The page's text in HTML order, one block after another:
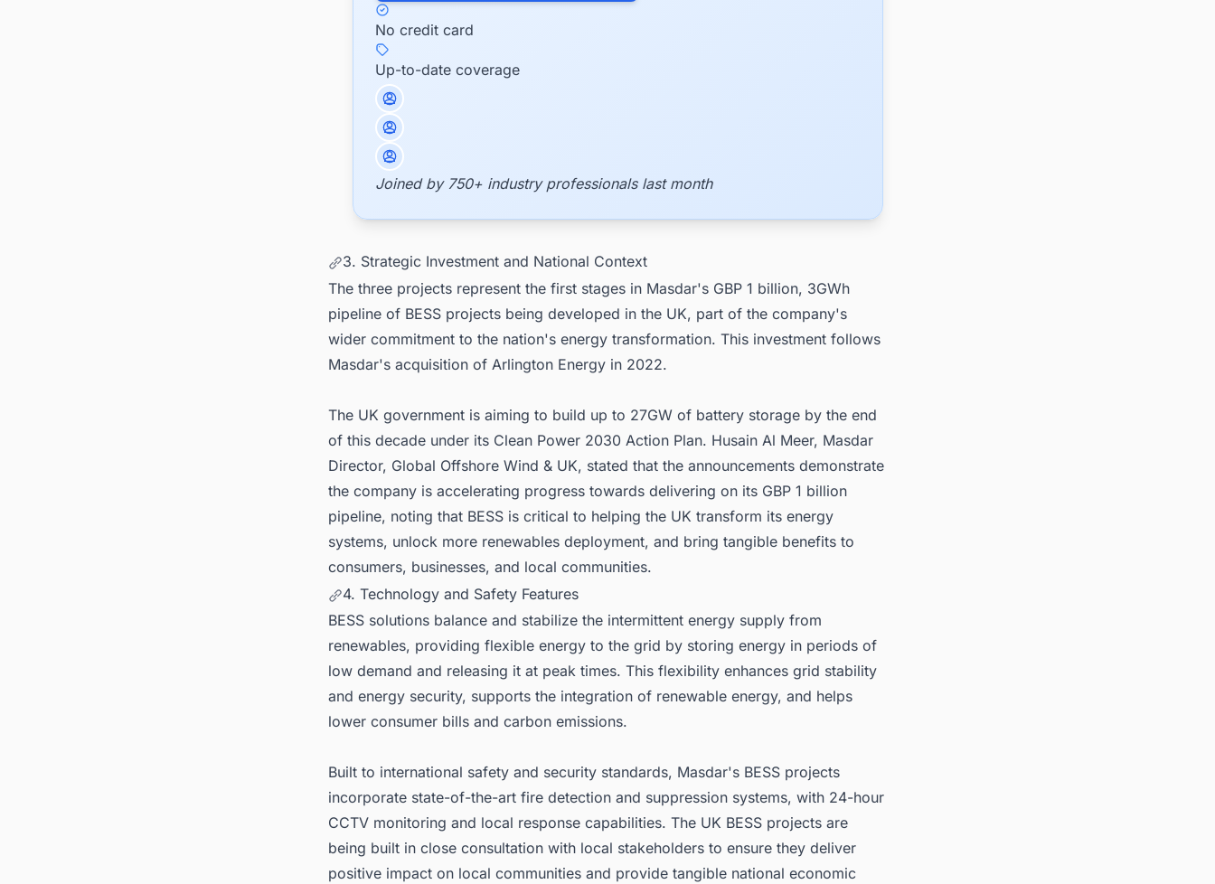
No credit card
Up-to-date coverage
Joined by 750+ industry professionals last month
3. Strategic Investment and National Context
The three projects represent the first stages in Masdar's GBP 1 billion, 3GWh
pipeline of BESS projects being developed in the UK, part of the company's
wider commitment to the nation's energy transformation. This investment follows
Masdar's acquisition of Arlington Energy in 2022.
The UK government is aiming to build up to 27GW of battery storage by the end
of this decade under its Clean Power 2030 Action Plan. Husain Al Meer, Masdar
Director, Global Offshore Wind & UK, stated that the announcements demonstrate
the company is accelerating progress towards delivering on its GBP 1 billion
pipeline, noting that BESS is critical to helping the UK transform its energy
systems, unlock more renewables deployment, and bring tangible benefits to
consumers, businesses, and local communities.
4. Technology and Safety Features
BESS solutions balance and stabilize the intermittent energy supply from
renewables, providing flexible energy to the grid by storing energy in periods of
low demand and releasing it at peak times. This flexibility enhances grid stability
and energy security, supports the integration of renewable energy, and helps
lower consumer bills and carbon emissions.
Built to international safety and security standards, Masdar's BESS projects
incorporate state-of-the-art fire detection and suppression systems, with 24-hour
CCTV monitoring and local response capabilities. The UK BESS projects are
being built in close consultation with local stakeholders to ensure they deliver
positive impact on local communities and provide tangible national economic